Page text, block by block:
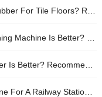
Domestic Cost-effective Brands
Cleaning Equipment Buying Guide
Guide For Floor Scrubbers For Cleaning
Of Durable And Efficient Cleaning Equipment